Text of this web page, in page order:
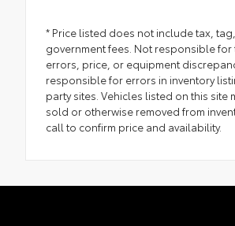
* Price listed does not include tax,
government fees. Not responsible
errors, price, or equipment
responsible for errors in inventory
party sites. Vehicles listed on this site
sold or otherwise removed from
call to confirm price and availability.